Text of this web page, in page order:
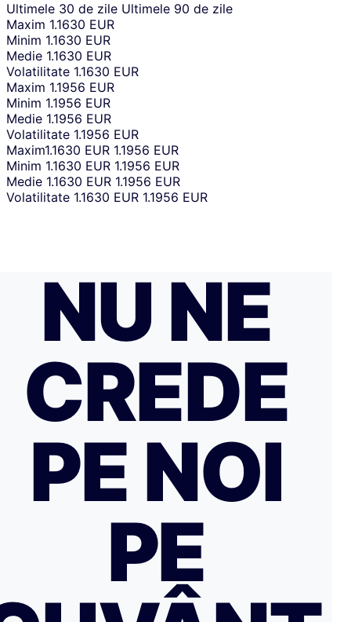
Ultimele 30 de zile Ultimele 90 de zile
Maxim 1.1630 EUR
Minim 1.1630 EUR
Medie 1.1630 EUR
Volatilitate 1.1630 EUR
Maxim 1.1956 EUR
Minim 1.1956 EUR
Medie 1.1956 EUR
Volatilitate 1.1956 EUR
Maxim1.1630 EUR 1.1956 EUR
Minim 1.1630 EUR 1.1956 EUR
Medie 1.1630 EUR 1.1956 EUR
Volatilitate 1.1630 EUR 1.1956 EUR
NU NE
CREDE
PE NOI
PE